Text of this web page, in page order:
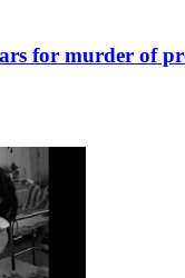
for murder of